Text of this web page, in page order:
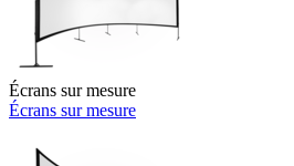
Écrans sur mesure
Écrans sur mesure